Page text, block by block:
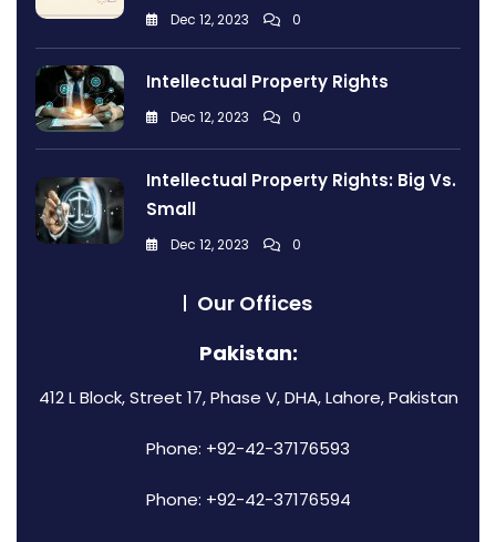
Dec 12, 2023 0
Intellectual Property Rights
Dec 12, 2023 0
Intellectual Property Rights: Big Vs.
Small
Dec 12, 2023 0
Our Offices
Pakistan:
412 L Block, Street 17, Phase V, DHA, Lahore, Pakistan
Phone: +92-42-37176593
Phone: +92-42-37176594